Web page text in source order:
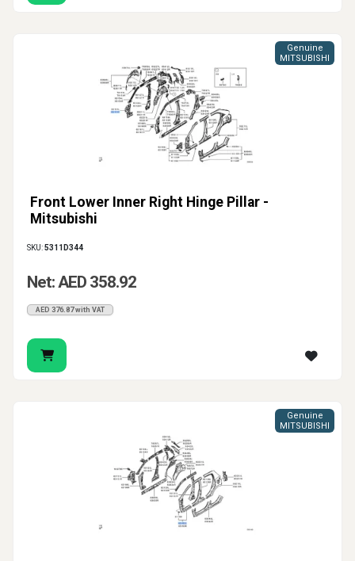
Front Lower Inner Right Hinge Pillar -
Mitsubishi
Genuine
MITSUBISHI
SKU:5311D344
Net: AED 358.92
AED 376.87 with VAT
Genuine
MITSUBISHI